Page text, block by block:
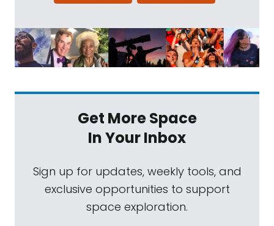
Get More Space
In Your Inbox
Sign up for updates, weekly tools, and
exclusive opportunities to support
space exploration.